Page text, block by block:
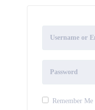
Remember Me